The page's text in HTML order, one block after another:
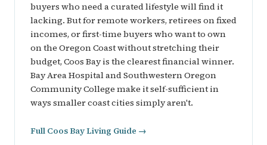
buyers who need a curated lifestyle will find it
lacking. But for remote workers, retirees on fixed
incomes, or first-time buyers who want to own
on the Oregon Coast without stretching their
budget, Coos Bay is the clearest financial winner.
Bay Area Hospital and Southwestern Oregon
Community College make it self-sufficient in
ways smaller coast cities simply aren't.
Full Coos Bay Living Guide →